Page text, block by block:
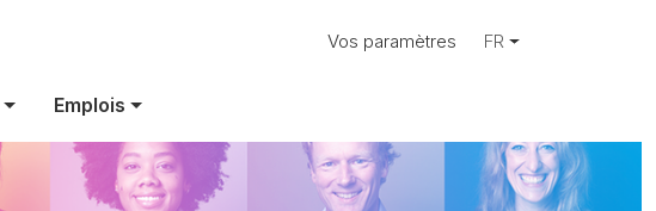
Vos paramètres FR
Emplois